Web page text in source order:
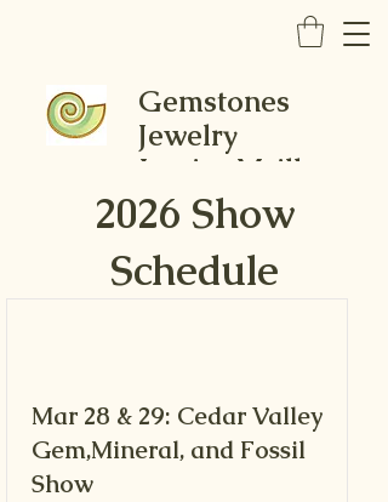
Gemstones
Jewelry
Louise Mcilhon
2026 Show
Schedule
Mar 28 & 29: Cedar Valley
Gem,Mineral, and Fossil
Show